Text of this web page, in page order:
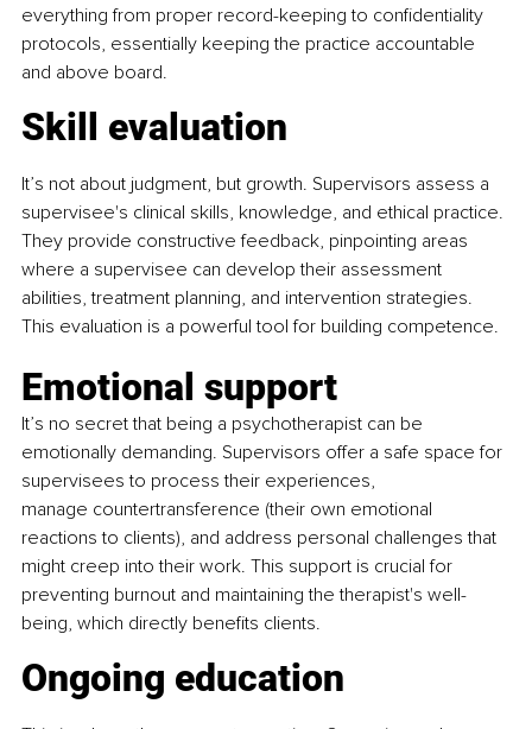
everything from proper record-keeping to confidentiality
protocols, essentially keeping the practice accountable
and above board.
Skill evaluation
It’s not about judgment, but growth. Supervisors assess a
supervisee's clinical skills, knowledge, and ethical practice.
They provide constructive feedback, pinpointing areas
where a supervisee can develop their assessment
abilities, treatment planning, and intervention strategies.
This evaluation is a powerful tool for building competence.
Emotional support
It’s no secret that being a psychotherapist can be
emotionally demanding. Supervisors offer a safe space for
supervisees to process their experiences,
manage countertransference (their own emotional
reactions to clients), and address personal challenges that
might creep into their work. This support is crucial for
preventing burnout and maintaining the therapist's well-
being, which directly benefits clients.
Ongoing education